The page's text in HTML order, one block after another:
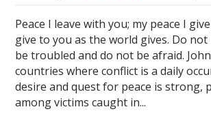
Peace I leave with you; my peace I
give to you as the world gives. Do
be troubled and do not be afraid.
countries where conflict is a daily
desire and quest for peace is strong,
among victims caught in...